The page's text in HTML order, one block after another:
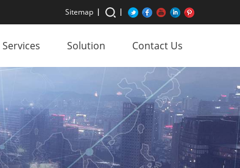
Sitemap
Solution Contact Us